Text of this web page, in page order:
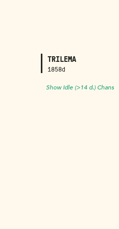
TRILEMA
1858d
Show Idle (>14 d.) Chans